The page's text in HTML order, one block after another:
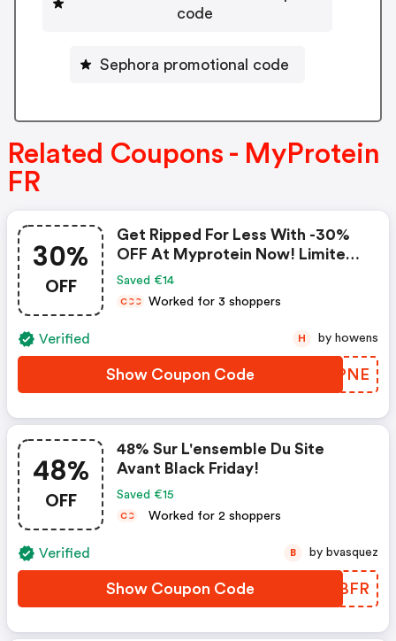
code
Sephora promotional code
Related Coupons - MyProtein
FR
30%
OFF
Get Ripped For Less With -30%
OFF At Myprotein Now! Limited
Time Offer, Hurry!
Saved €14
CCC Worked for 3 shoppers
Verified
Show Coupon Code YBRPNE
H by howens
48%
OFF
48% Sur L'ensemble Du Site
Avant Black Friday!
Saved €15
CC Worked for 2 shoppers
Verified
Show Coupon Code FODBFR
B by bvasquez